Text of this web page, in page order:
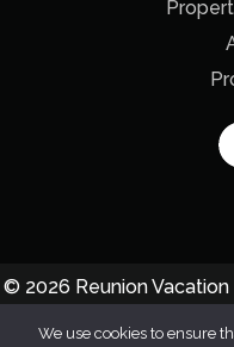
© 2026 Reunion Vacation
We use cookies to ensure